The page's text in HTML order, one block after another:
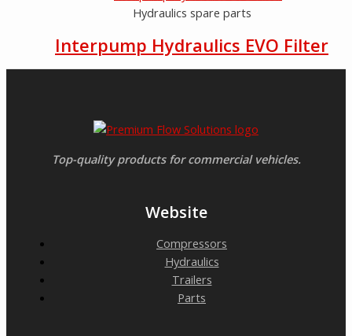
Hydraulics spare parts
Interpump Hydraulics EVO Filter
Top-quality products for commercial vehicles.
Website
Compressors
Hydraulics
Trailers
Parts